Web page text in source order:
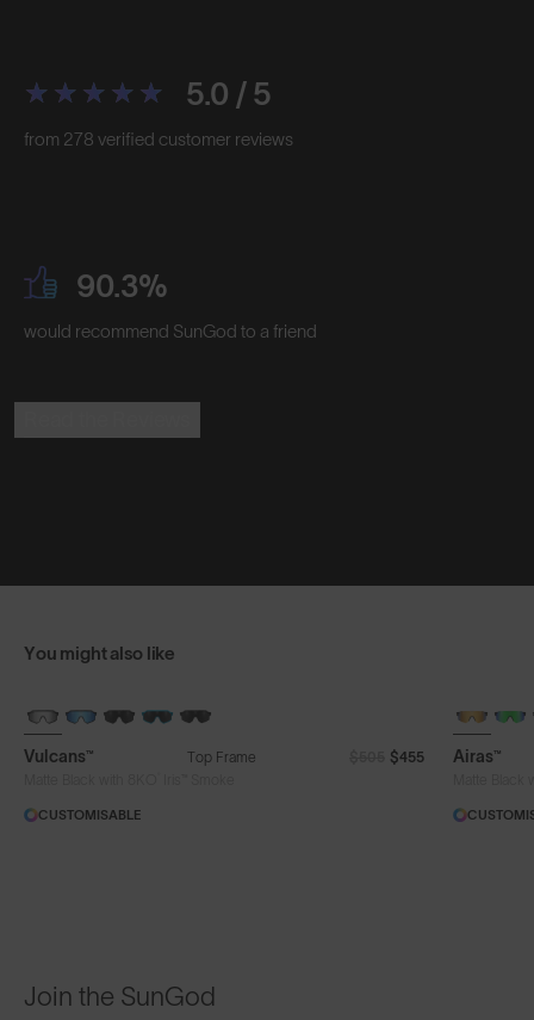
5.0 / 5
from 278 verified customer reviews
90.3%
would recommend SunGod to a friend
You might also like
BRAND-NEW COLOURS
Vulcans™ Top Frame
$455
CUSTOMISABLE
Airas™
Join the SunGod